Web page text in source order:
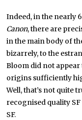
Indeed, in the nearly
Canon, there are
in the main body of
bizarrely, to the
Bloom did not
origins sufficiently
Well, that’s not quite
recognised quality
SF.